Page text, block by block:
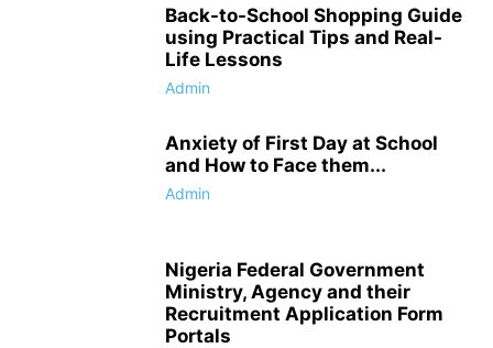
Back-to-School Shopping Guide
using Practical Tips and Real-
Life Lessons
Admin
Anxiety of First Day at School
and How to Face them...
Admin
Nigeria Federal Government
Ministry, Agency and their
Recruitment Application Form
Portals